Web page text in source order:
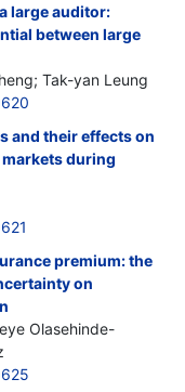
large auditor:
between large
Tak-yan Leung
and their effects on
during
premium: the
on
Olasehinde-